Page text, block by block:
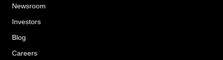
Newsroom
Investors
Blog
Careers